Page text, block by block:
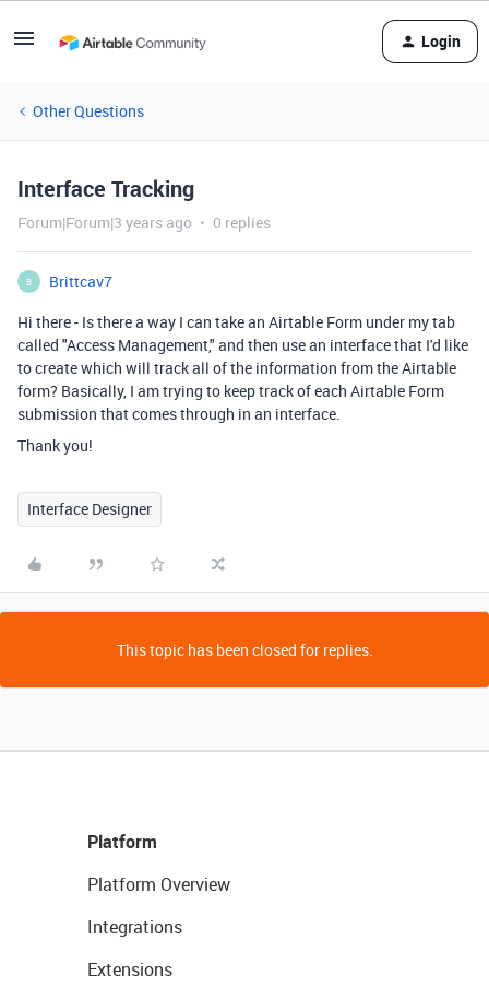
Login
Other Questions
Interface Tracking
Forum|Forum|3 years ago 0 replies
B
Brittcav7
Hi there - Is there a way I can take an Airtable Form under my tab
called "Access Management," and then use an interface that I'd like
to create which will track all of the information from the Airtable
form? Basically, I am trying to keep track of each Airtable Form
submission that comes through in an interface.
Thank you!
Interface Designer
This topic has been closed for replies.
Platform
Platform Overview
Integrations
Extensions